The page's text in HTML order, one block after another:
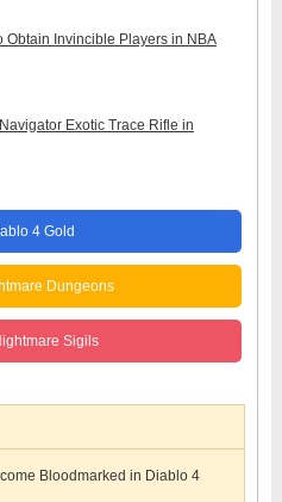
Obtain Invincible Players in NBA
Exotic Trace Rifle in
4 Gold
Dungeons
Sigils
Bloodmarked in Diablo 4